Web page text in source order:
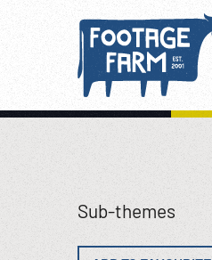
Sub-themes